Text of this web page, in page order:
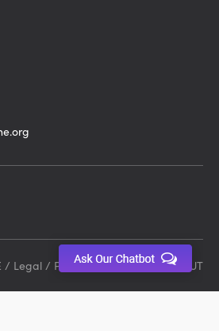
/ Legal / Privacy Policy Site by DEBUT